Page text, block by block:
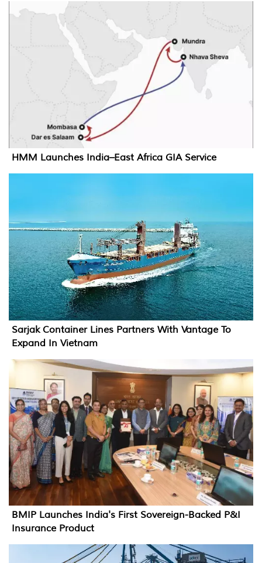
HMM Launches India–East Africa GIA Service
Sarjak Container Lines Partners With Vantage To
Expand In Vietnam
BMIP Launches India's First Sovereign-Backed P&I
Insurance Product